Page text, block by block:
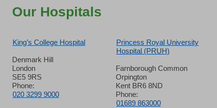
Our Hospitals
King’s College Hospital
Denmark Hill
London
SE5 9RS
Phone:
020 3299 9000
Princess Royal University
Hospital (PRUH)
Farnborough Common
Orpington
Kent BR6 8ND
Phone:
01689 863000